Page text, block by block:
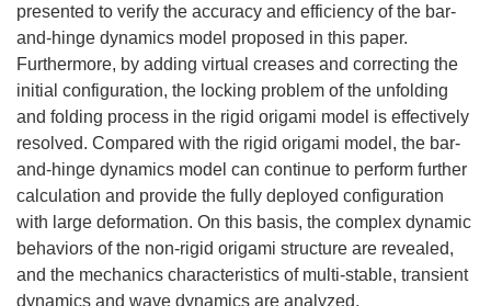
presented to verify the accuracy and efficiency of the bar-
and-hinge dynamics model proposed in this paper.
Furthermore, by adding virtual creases and correcting the
initial configuration, the locking problem of the unfolding
and folding process in the rigid origami model is effectively
resolved. Compared with the rigid origami model, the bar-
and-hinge dynamics model can continue to perform further
calculation and provide the fully deployed configuration
with large deformation. On this basis, the complex dynamic
behaviors of the non-rigid origami structure are revealed,
and the mechanics characteristics of multi-stable, transient
dynamics and wave dynamics are analyzed.